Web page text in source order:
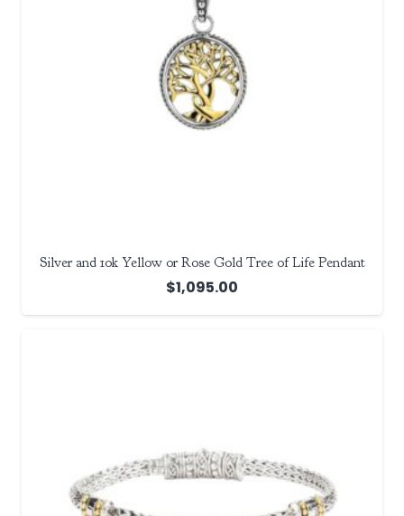
Silver and 10k Yellow or Rose Gold Tree of Life Pendant
$1,095.00